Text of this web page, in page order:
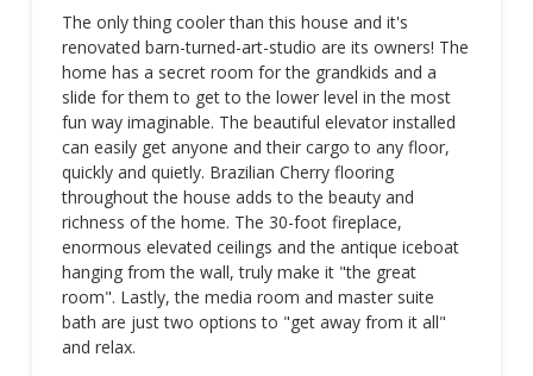
The only thing cooler than this house and it's
renovated barn-turned-art-studio are its owners! The
home has a secret room for the grandkids and a
slide for them to get to the lower level in the most
fun way imaginable. The beautiful elevator installed
can easily get anyone and their cargo to any floor,
quickly and quietly. Brazilian Cherry flooring
throughout the house adds to the beauty and
richness of the home. The 30-foot fireplace,
enormous elevated ceilings and the antique iceboat
hanging from the wall, truly make it "the great
room". Lastly, the media room and master suite
bath are just two options to "get away from it all"
and relax.